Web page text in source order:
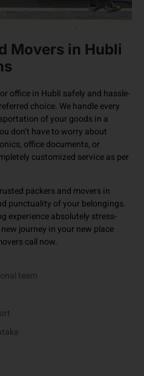
Movers in Hubli
office in Hubli safely and hassle-
choice. We handle every
of your goods in a
don’t have to worry about
office documents, or
packers and movers in
punctuality of your belongings.
experience absolutely stress-
team